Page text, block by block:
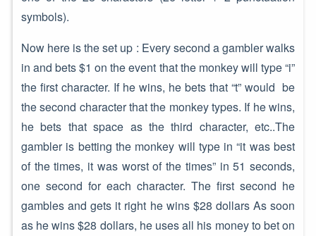
symbols).
Now here is the set up : Every second a gambler walks
in and bets $1 on the event that the monkey will type “i”
the first character. If he wins, he bets that “t” would be
the second character that the monkey types. If he wins,
he bets that space as the third character, etc..The
gambler is betting the monkey will type in “it was best
of the times, it was worst of the times” in 51 seconds,
one second for each character. The first second he
gambles and gets it right he wins $28 dollars As soon
as he wins $28 dollars, he uses all his money to bet on